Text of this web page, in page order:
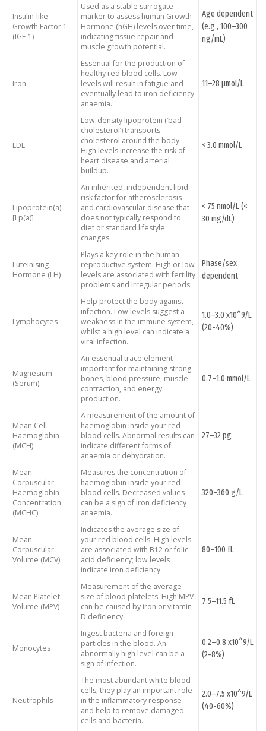
Insulin-like
Growth Factor 1
(IGF-1)
Used as a stable surrogate
marker to assess human Growth
Hormone (hGH) levels over time,
indicating tissue repair and
muscle growth potential.
Age dependent
(e.g., 100–300
ng/mL)
Iron
Essential for the production of
healthy red blood cells. Low
levels will result in fatigue and
eventually lead to iron deficiency
anaemia.
11–28 μmol/L
LDL
Low-density lipoprotein (‘bad
cholesterol’) transports
cholesterol around the body.
High levels increase the risk of
heart disease and arterial
buildup.
< 3.0 mmol/L
Lipoprotein(a)
[Lp(a)]
An inherited, independent lipid
risk factor for atherosclerosis
and cardiovascular disease that
does not typically respond to
diet or standard lifestyle
changes.
< 75 nmol/L (<
30 mg/dL)
Luteinising
Hormone (LH)
Plays a key role in the human
reproductive system. High or low
levels are associated with fertility
problems and irregular periods.
Phase/sex
dependent
Lymphocytes
Help protect the body against
infection. Low levels suggest a
weakness in the immune system,
whilst a high level can indicate a
viral infection.
1.0–3.0 x10^9/L
(20-40%)
Magnesium
(Serum)
An essential trace element
important for maintaining strong
bones, blood pressure, muscle
contraction, and energy
production.
0.7–1.0 mmol/L
Mean Cell
Haemoglobin
(MCH)
A measurement of the amount of
haemoglobin inside your red
blood cells. Abnormal results can
indicate different forms of
anaemia or dehydration.
27–32 pg
Mean
Corpuscular
Haemoglobin
Concentration
(MCHC)
Measures the concentration of
haemoglobin inside your red
blood cells. Decreased values
can be a sign of iron deficiency
anaemia.
320–360 g/L
Mean
Corpuscular
Volume (MCV)
Indicates the average size of
your red blood cells. High levels
are associated with B12 or folic
acid deficiency; low levels
indicate iron deficiency.
80–100 fL
Mean Platelet
Volume (MPV)
Measurement of the average
size of blood platelets. High MPV
can be caused by iron or vitamin
D deficiency.
7.5–11.5 fL
Monocytes
Ingest bacteria and foreign
particles in the blood. An
abnormally high level can be a
sign of infection.
0.2–0.8 x10^9/L
(2-8%)
Neutrophils
The most abundant white blood
cells; they play an important role
in the inflammatory response
and help to remove damaged
cells and bacteria.
2.0–7.5 x10^9/L
(40-60%)